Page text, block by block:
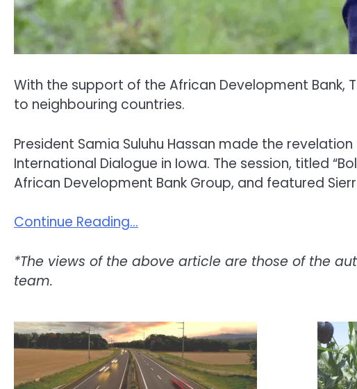
With the support of the African Development Bank,
to neighbouring countries.
President Samia Suluhu Hassan made the
International Dialogue in Iowa. The session, titled
African Development Bank Group, and featured
Continue Reading…
*The views of the above article are those of the
team.